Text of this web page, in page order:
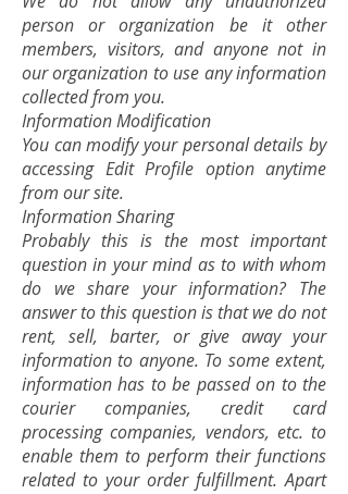
person or organization be it other
members, visitors, and anyone not in
our organization to use any information
collected from you.
Information Modification
You can modify your personal details by
accessing Edit Profile option anytime
from our site.
Information Sharing
Probably this is the most important
question in your mind as to with whom
do we share your information? The
answer to this question is that we do not
rent, sell, barter, or give away your
information to anyone. To some extent,
information has to be passed on to the
courier companies, credit card
processing companies, vendors, etc. to
enable them to perform their functions
related to your order fulfillment. Apart